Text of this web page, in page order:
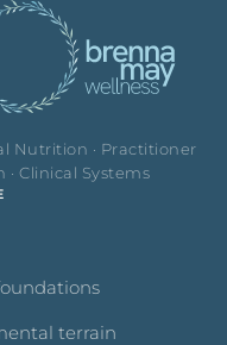
Nutrition · Practitioner
· Clinical Systems
terrain